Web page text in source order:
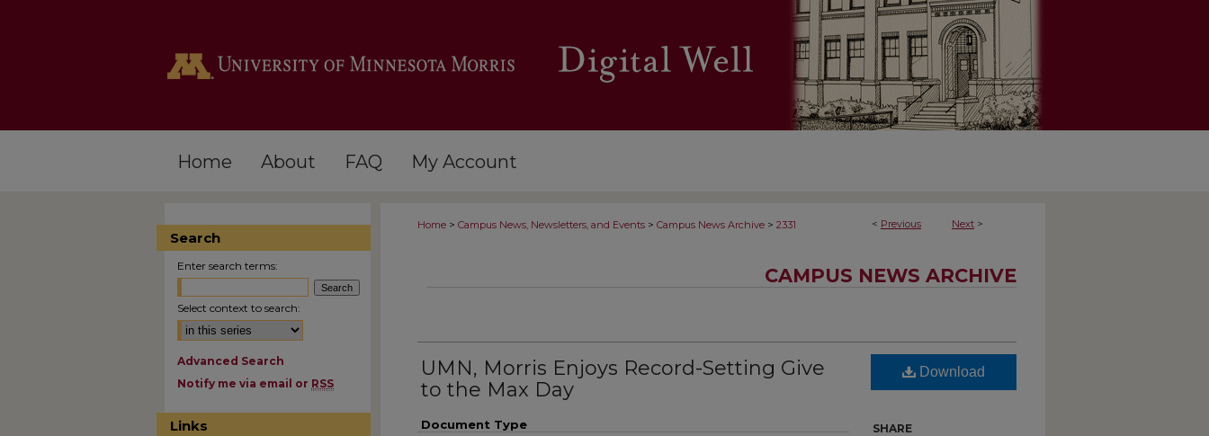
Home About FAQ My Account
< Previous Next >
Home > Campus News, Newsletters, and Events > Campus News Archive > 2331
CAMPUS NEWS ARCHIVE
UMN, Morris Enjoys Record-Setting Give
to the Max Day
Document Type
Download
SHARE
Search
Enter search terms:
Select context to search:
Advanced Search
Notify me via email or RSS
Links